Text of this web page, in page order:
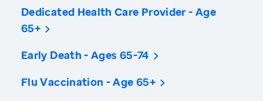
Dedicated Health Care Provider - Age
65+
Early Death - Ages 65-74
Flu Vaccination - Age 65+